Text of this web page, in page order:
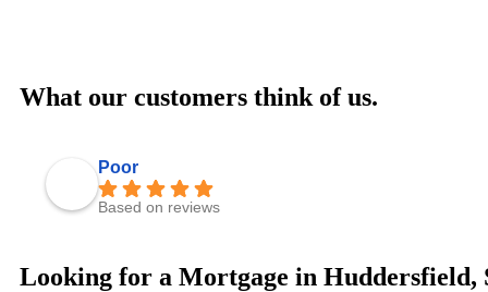
What our customers think of us.
Poor
Based on reviews
Looking for a Mortgage in Huddersfield,